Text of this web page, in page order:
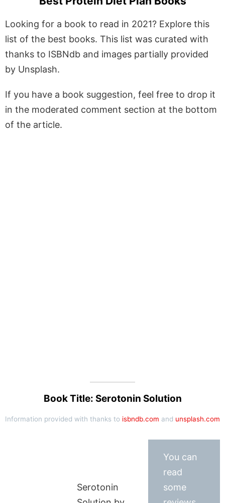
Looking for a book to read in 2021? Explore this
list of the best books. This list was curated with
thanks to ISBNdb and images partially provided
by Unsplash.
If you have a book suggestion, feel free to drop it
in the moderated comment section at the bottom
of the article.
Book Title: Serotonin Solution
Information provided with thanks to isbndb.com and unsplash.com
Serotonin
You can
read
some